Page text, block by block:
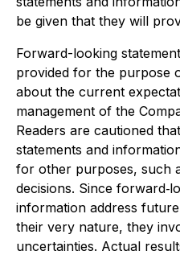
be given that they will
Forward-looking
provided for the purpose
about the current
management of the
Readers are cautioned
statements and
for other purposes, such
decisions. Since
information address
their very nature, they
uncertainties. Actual